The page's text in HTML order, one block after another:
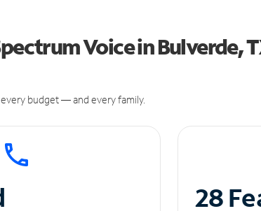
Voice in Bulverde,
budget — and every family.
28